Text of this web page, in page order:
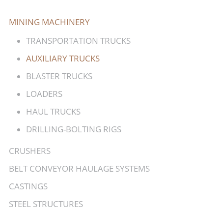
MINING MACHINERY
TRANSPORTATION TRUCKS
AUXILIARY TRUCKS
BLASTER TRUCKS
LOADERS
HAUL TRUCKS
DRILLING-BOLTING RIGS
CRUSHERS
BELT CONVEYOR HAULAGE SYSTEMS
CASTINGS
STEEL STRUCTURES